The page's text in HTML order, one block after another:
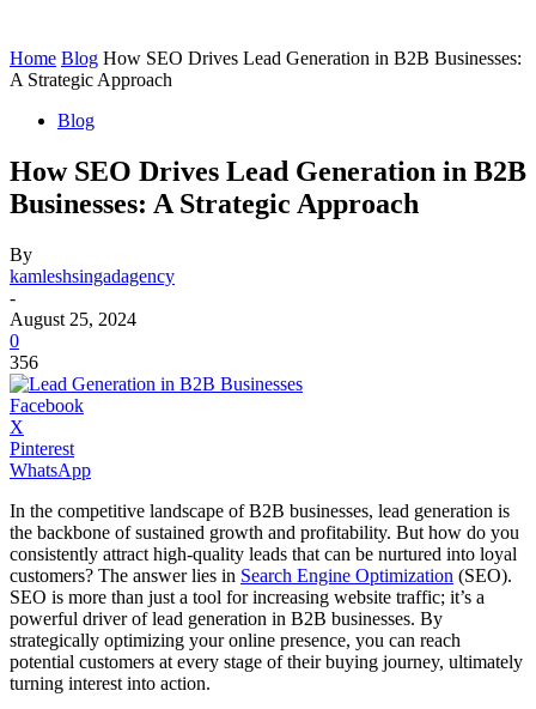
Home Blog How SEO Drives Lead Generation in B2B Businesses:
A Strategic Approach
Blog
How SEO Drives Lead Generation in B2B
Businesses: A Strategic Approach
By
kamleshsingadagency
-
August 25, 2024
0
356
Facebook
X
Pinterest
WhatsApp
In the competitive landscape of B2B businesses, lead generation is
the backbone of sustained growth and profitability. But how do you
consistently attract high-quality leads that can be nurtured into loyal
customers? The answer lies in Search Engine Optimization (SEO).
SEO is more than just a tool for increasing website traffic; it’s a
powerful driver of lead generation in B2B businesses. By
strategically optimizing your online presence, you can reach
potential customers at every stage of their buying journey, ultimately
turning interest into action.